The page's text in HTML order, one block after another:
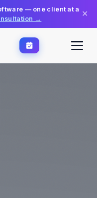
— one client at a
→
✕